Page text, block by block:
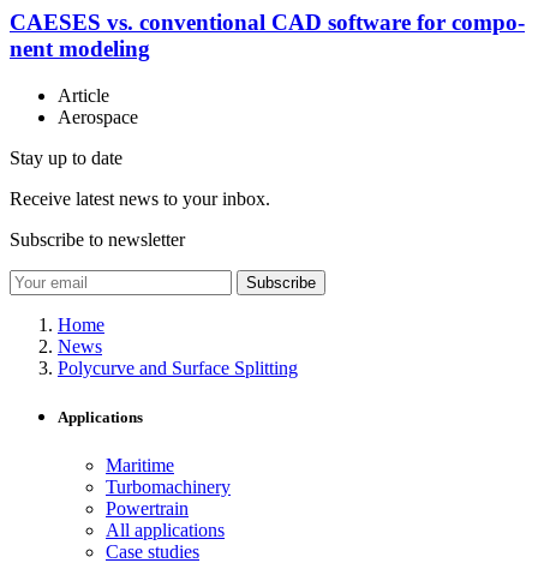
CAESES vs. con­ven­tional CAD software for com­po­
nent modeling
Article
Aerospace
Stay up to date
Receive latest news to your inbox.
Subscribe to newsletter
Subscribe
Home
News
Polycurve and Surface Splitting
Applications
Maritime
Turbomachinery
Powertrain
All applications
Case studies